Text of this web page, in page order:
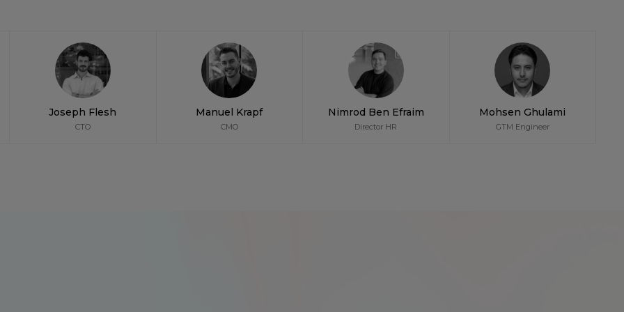
Joseph Flesh
CTO
Manuel Krapf
CMO
Nimrod Ben Efraim
Director HR
Mohsen Ghulami
GTM Engineer